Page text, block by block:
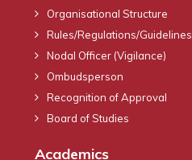
Organisational Structure
Rules/Regulations/Guidelines
Nodal Officer (Vigilance)
Ombudsperson
Recognition of Approval
Board of Studies
Academics